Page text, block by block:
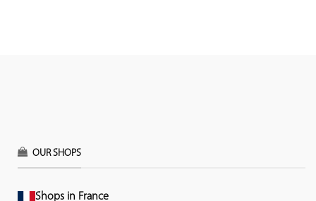
OUR SHOPS
Shops in France